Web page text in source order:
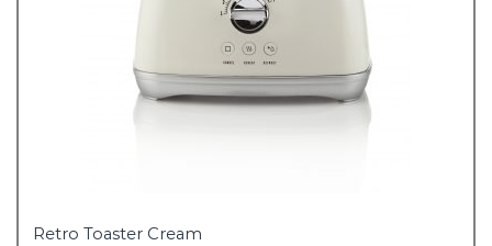
Retro Toaster Cream